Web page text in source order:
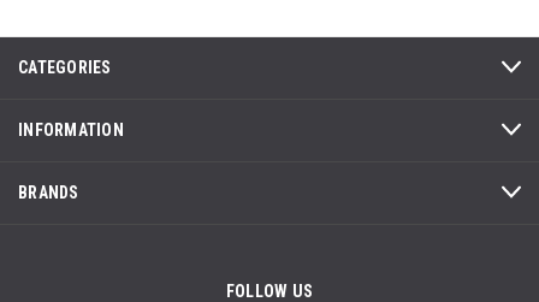
CATEGORIES
INFORMATION
BRANDS
FOLLOW US